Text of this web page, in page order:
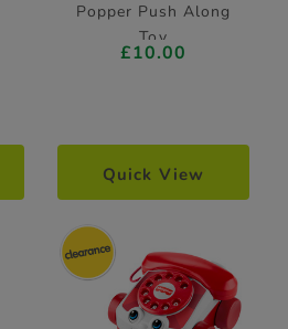
Popper Push Along
Toy
£10.00
Quick View